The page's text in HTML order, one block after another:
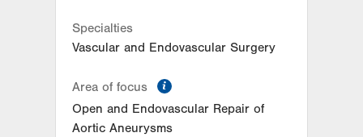
Specialties
Vascular and Endovascular Surgery
Area of focus
Open and Endovascular Repair of
Aortic Aneurysms